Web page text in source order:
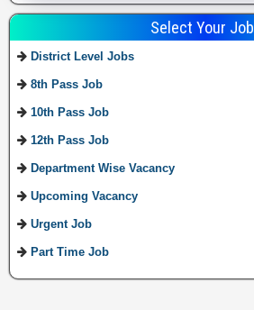
Select Your Job
District Level Jobs
8th Pass Job
10th Pass Job
12th Pass Job
Department Wise Vacancy
Upcoming Vacancy
Urgent Job
Part Time Job